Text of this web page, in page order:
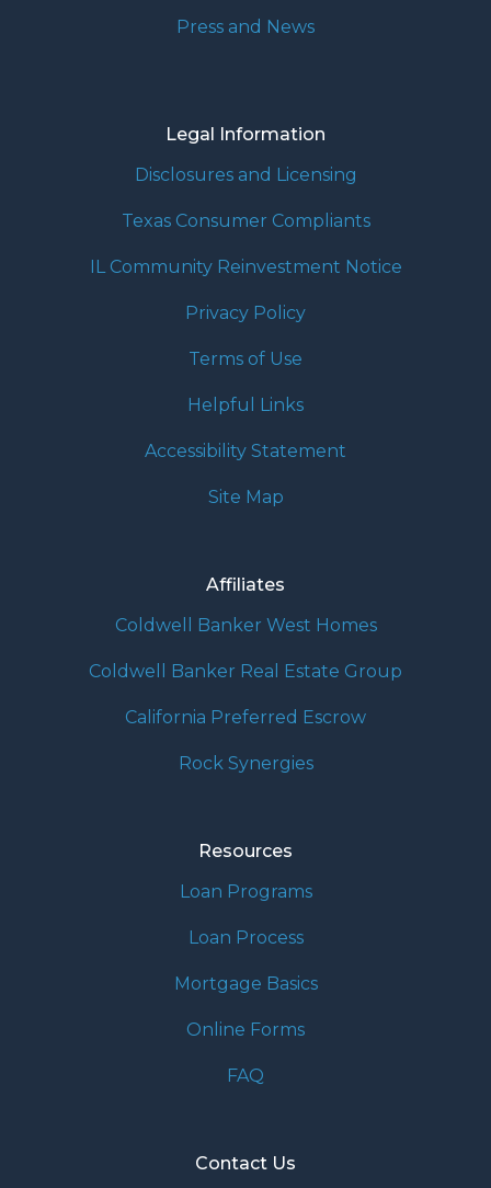
Press and News
Legal Information
Disclosures and Licensing
Texas Consumer Compliants
IL Community Reinvestment Notice
Privacy Policy
Terms of Use
Helpful Links
Accessibility Statement
Site Map
Affiliates
Coldwell Banker West Homes
Coldwell Banker Real Estate Group
California Preferred Escrow
Rock Synergies
Resources
Loan Programs
Loan Process
Mortgage Basics
Online Forms
FAQ
Contact Us